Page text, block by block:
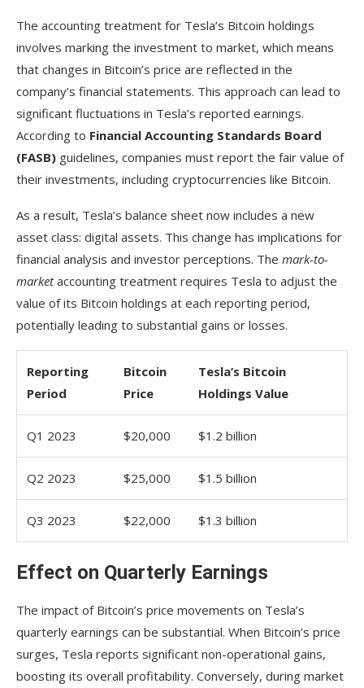
The accounting treatment for Tesla’s Bitcoin holdings
involves marking the investment to market, which means
that changes in Bitcoin’s price are reflected in the
company’s financial statements. This approach can lead to
significant fluctuations in Tesla’s reported earnings.
According to Financial Accounting Standards Board
(FASB) guidelines, companies must report the fair value of
their investments, including cryptocurrencies like Bitcoin.
As a result, Tesla’s balance sheet now includes a new
asset class: digital assets. This change has implications for
financial analysis and investor perceptions. The mark-to-
marketaccounting treatment requires Tesla to adjust the
value of its Bitcoin holdings at each reporting period,
potentially leading to substantial gains or losses.
Reporting
Period
Bitcoin
Price
Tesla’s Bitcoin
Holdings Value
Q1 2023 $20,000 $1.2 billion
Q2 2023 $25,000 $1.5 billion
Q3 2023 $22,000 $1.3 billion
Effect on Quarterly Earnings
The impact of Bitcoin’s price movements on Tesla’s
quarterly earnings can be substantial. When Bitcoin’s price
surges, Tesla reports significant non-operational gains,
boosting its overall profitability. Conversely, during market